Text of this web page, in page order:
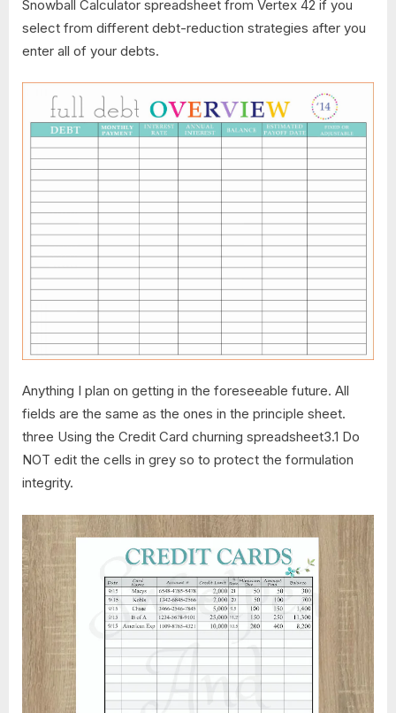
Snowball Calculator ​spreadsheet from Vertex 42 if you
select from different debt-reduction strategies after you
enter all of your debts.
Anything I plan on getting in the foreseeable future. All
fields are the same as the ones in the principle sheet.
three Using the Credit Card churning spreadsheet3.1 Do
NOT edit the cells in grey so to protect the formulation
integrity.